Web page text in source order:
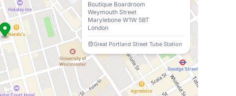
Boutique Boardroom
Weymouth Street
Marylebone W1W 5BT
London
Great Portland Street Tube Station